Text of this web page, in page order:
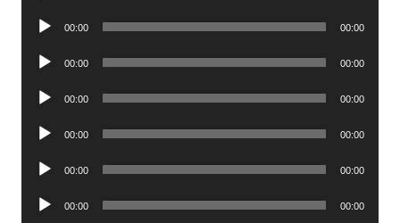
Audio
00:00 00:00
Audio
00:00 00:00
Audio
00:00 00:00
Audio
00:00 00:00
Audio
00:00 00:00
Audio
00:00 00:00